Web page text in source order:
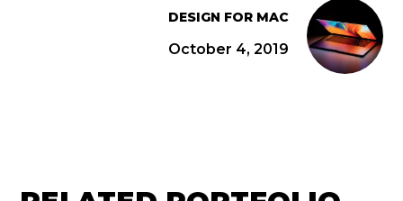
DESIGN FOR MAC
October 4, 2019